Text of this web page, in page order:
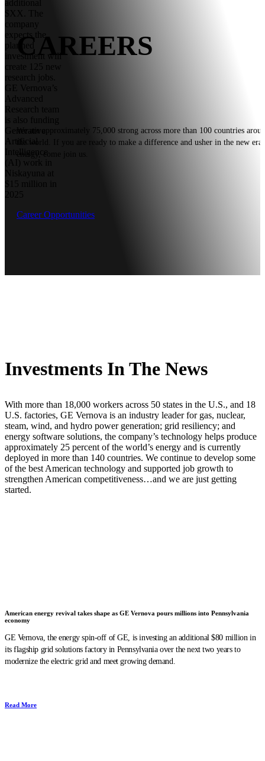
CAREERS
We are approximately 75,000 strong across more than 100 countries
the world. If you are ready to make a difference and usher in the new era
Career Opportunities
Investments In The News
With more than 18,000 workers across 50 states in the U.S., and 18
U.S. factories, GE Vernova is an industry leader for gas, nuclear,
steam, wind, and hydro power generation; grid resiliency; and
energy software solutions, the company’s technology helps produce
approximately 25 percent of the world’s energy and is currently
deployed in more than 140 countries. We continue to develop some
of the best American technology and supported job growth to
strengthen American competitiveness…and we are just getting
started.
American energy revival takes shape as GE Vernova pours millions into Pennsylvania
economy
GE Vernova, the energy spin-off of GE, is investing an additional $80 million in
its flagship grid solutions factory in Pennsylvania over the next two years to
modernize the electric grid and meet growing demand.
Read More